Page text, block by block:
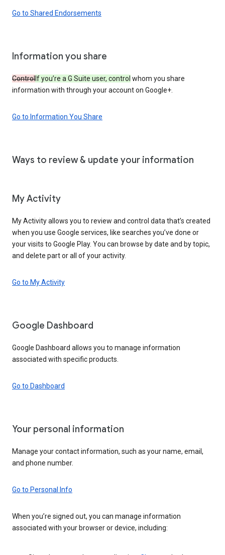
Go to Shared Endorsements
Information you share
ControlIf you’re a G Suite user, control whom you share
information with through your account on Google+.
Go to Information You Share
Ways to review & update your information
My Activity
My Activity allows you to review and control data that’s created
when you use Google services, like searches you’ve done or
your visits to Google Play. You can browse by date and by topic,
and delete part or all of your activity.
Go to My Activity
Google Dashboard
Google Dashboard allows you to manage information
associated with specific products.
Go to Dashboard
Your personal information
Manage your contact information, such as your name, email,
and phone number.
Go to Personal Info
When you’re signed out, you can manage information
associated with your browser or device, including: